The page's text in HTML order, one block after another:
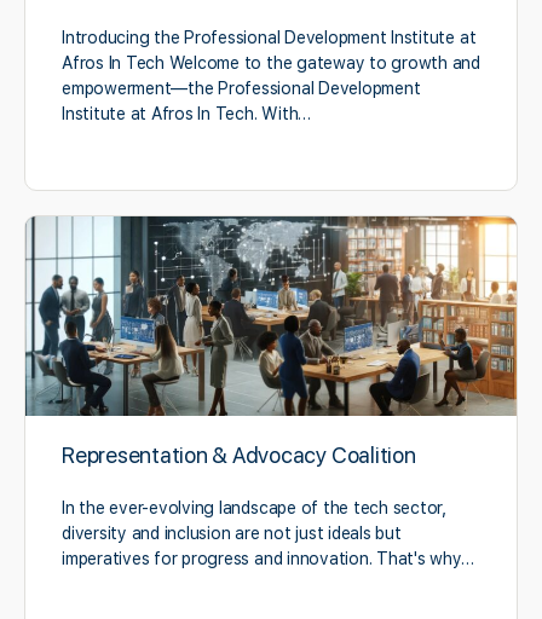
Introducing the Professional Development Institute at
Afros In Tech Welcome to the gateway to growth and
empowerment—the Professional Development
Institute at Afros In Tech. With…
Representation & Advocacy Coalition
In the ever-evolving landscape of the tech sector,
diversity and inclusion are not just ideals but
imperatives for progress and innovation. That's why…